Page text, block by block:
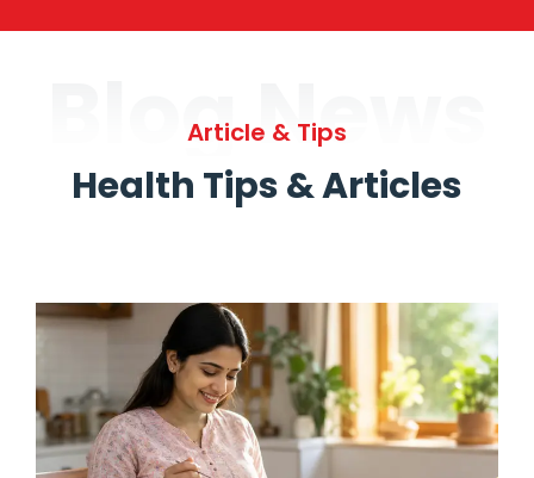
Blog News
Article & Tips
Health Tips & Articles